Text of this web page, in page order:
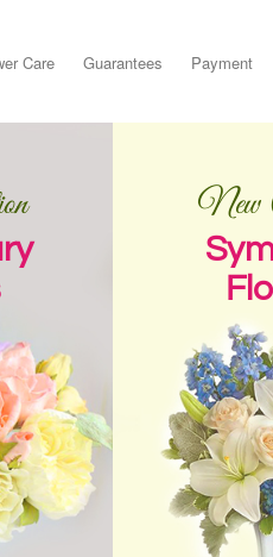
Care Guarantees Payment
New